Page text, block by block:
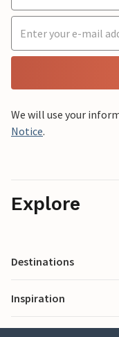
We will use your
Notice.
Explore
Destinations
Inspiration